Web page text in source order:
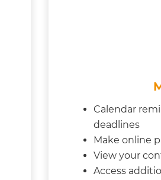
Calendar
deadlines
Make online
View your
Access